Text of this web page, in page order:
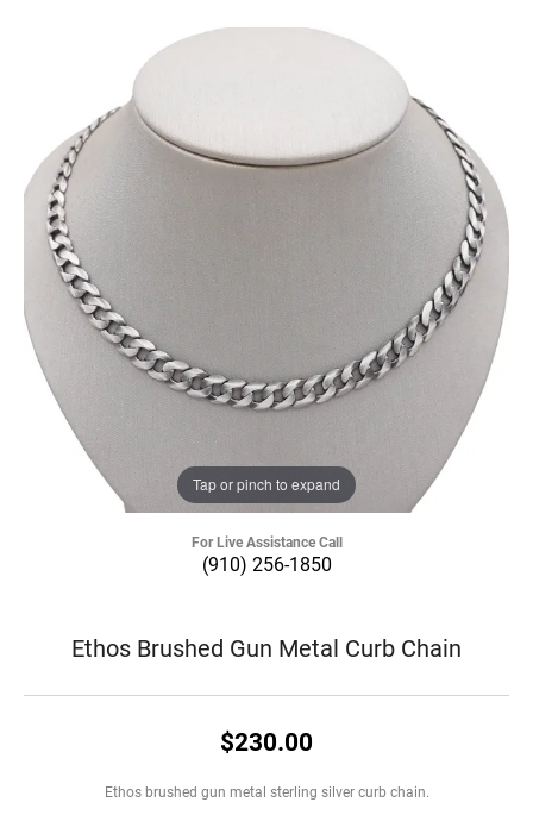
Tap or pinch to expand
For Live Assistance Call
(910) 256-1850
Ethos Brushed Gun Metal Curb Chain
$230.00
Ethos brushed gun metal sterling silver curb chain.